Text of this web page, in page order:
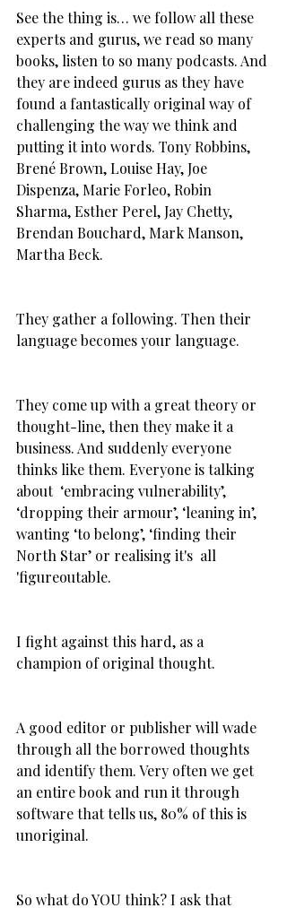
See the thing is… we follow all these
experts and gurus, we read so many
books, listen to so many podcasts. And
they are indeed gurus as they have
found a fantastically original way of
challenging the way we think and
putting it into words. Tony Robbins,
Brené Brown, Louise Hay, Joe
Dispenza, Marie Forleo, Robin
Sharma, Esther Perel, Jay Chetty,
Brendan Bouchard, Mark Manson,
Martha Beck.
They gather a following. Then their
language becomes your language.
They come up with a great theory or
thought-line, then they make it a
business. And suddenly everyone
thinks like them. Everyone is talking
about  ‘embracing vulnerability’,
‘dropping their armour’, ‘leaning in’,
wanting ‘to belong’, ‘finding their
North Star’ or realising it's  all
'figureoutable.
I fight against this hard, as a
champion of original thought.
A good editor or publisher will wade
through all the borrowed thoughts
and identify them. Very often we get
an entire book and run it through
software that tells us, 80% of this is
unoriginal.
So what do YOU think? I ask that